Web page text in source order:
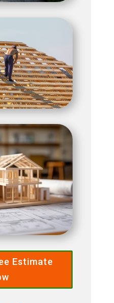
Estimate